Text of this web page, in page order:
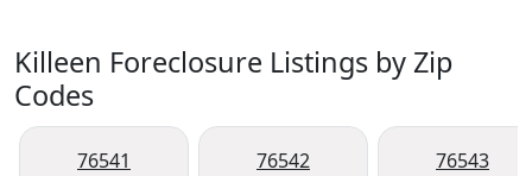
Killeen Foreclosure Listings by Zip
Codes
76541 76542 76543